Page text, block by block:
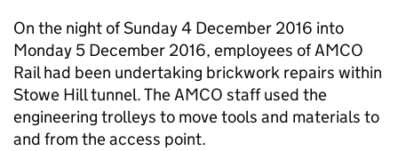
On the night of Sunday 4 December 2016 into
Monday 5 December 2016, employees of AMCO
Rail had been undertaking brickwork repairs within
Stowe Hill tunnel. The AMCO staff used the
engineering trolleys to move tools and materials to
and from the access point.